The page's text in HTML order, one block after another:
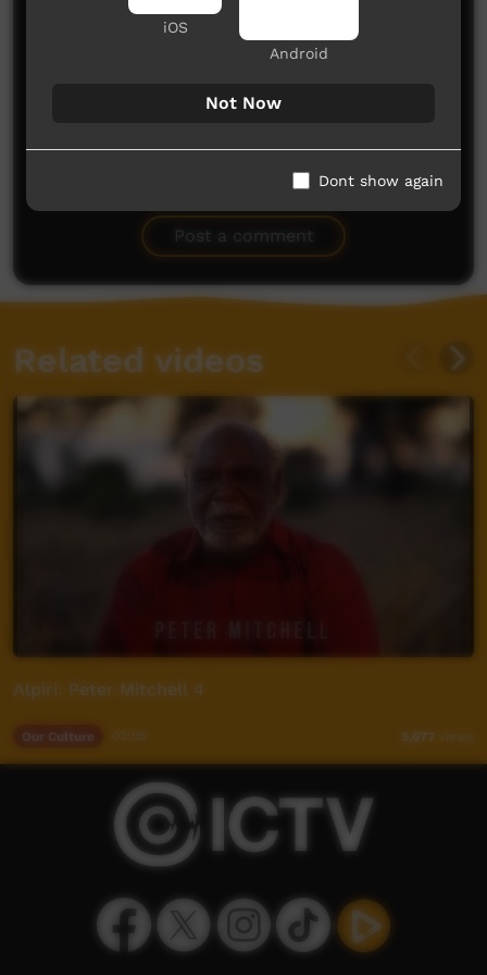
No comments here yet
Post a comment
Related videos
Alpiri: Peter Mitchell 4
Our Culture 5,677 views
iOS
Android
Not Now
Dont show again